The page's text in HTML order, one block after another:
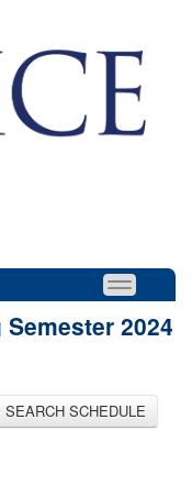
2024
SEARCH SCHEDULE